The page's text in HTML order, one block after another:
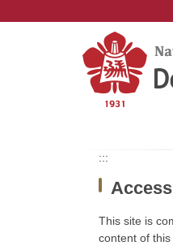
:::
This site is
content of